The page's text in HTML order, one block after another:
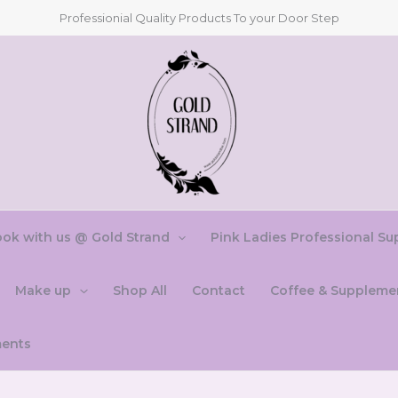
Professionial Quality Products To your Door Step
with us @ Gold Strand Pink Ladies Professional
Make up Shop All Contact Coffee &